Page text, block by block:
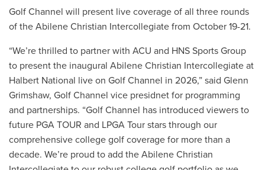
Golf Channel will present live coverage of all three rounds
of the Abilene Christian Intercollegiate from October 19-21.
“We’re thrilled to partner with ACU and HNS Sports Group
to present the inaugural Abilene Christian Intercollegiate at
Halbert National live on Golf Channel in 2026,” said Glenn
Grimshaw, Golf Channel vice presidnet for programming
and partnerships. “Golf Channel has introduced viewers to
future PGA TOUR and LPGA Tour stars through our
comprehensive college golf coverage for more than a
decade. We’re proud to add the Abilene Christian